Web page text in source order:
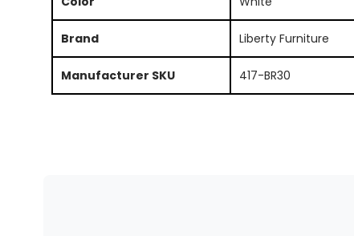
Brand Liberty Furniture
Manufacturer SKU 417-BR30